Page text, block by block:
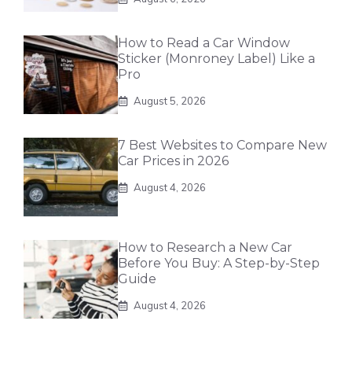
How to Read a Car Window
Sticker (Monroney Label) Like a
Pro
August 5, 2026
7 Best Websites to Compare New
Car Prices in 2026
August 4, 2026
How to Research a New Car
Before You Buy: A Step-by-Step
Guide
August 4, 2026